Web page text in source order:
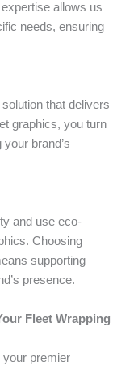
allows us
needs, ensuring
that delivers
graphics, you turn
brand’s
and use eco-
Choosing
supporting
presence.
Fleet Wrapping
your premier